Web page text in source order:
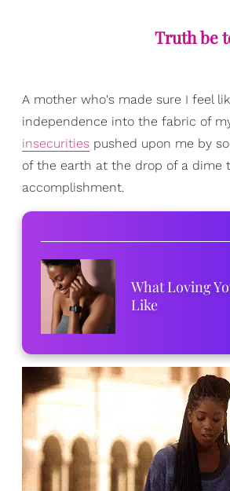
Truth be
A mother who's made sure I feel
independence into the fabric of
insecurities pushed upon me by
of the earth at the drop of a dime
accomplishment.
What Loving
Like